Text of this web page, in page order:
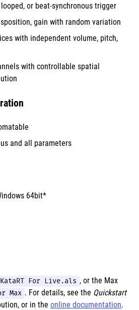
or beat-synchronous trigger
gain with random variation
with independent volume, pitch,
with controllable spatial
and all parameters
64bit*
For Live.als , or the Max
Max . For details, see the Quickstart
or in the online documentation.